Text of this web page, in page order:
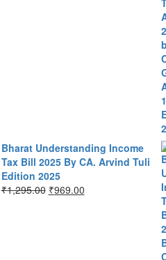
Bharat Understanding Income
Tax Bill 2025 By CA. Arvind Tuli
Edition 2025
₹1,295.00 ₹969.00